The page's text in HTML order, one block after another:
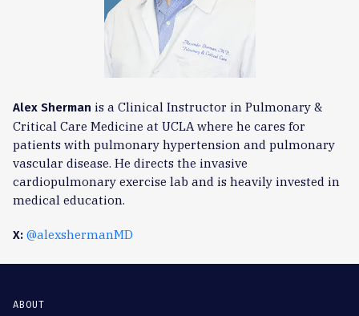
Alex Sherman is a Clinical Instructor in Pulmonary &
Critical Care Medicine at UCLA where he cares for
patients with pulmonary hypertension and pulmonary
vascular disease. He directs the invasive
cardiopulmonary exercise lab and is heavily invested in
medical education.
X: @alexshermanMD
ABOUT